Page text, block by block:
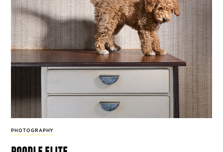
PHOTOGRAPHY